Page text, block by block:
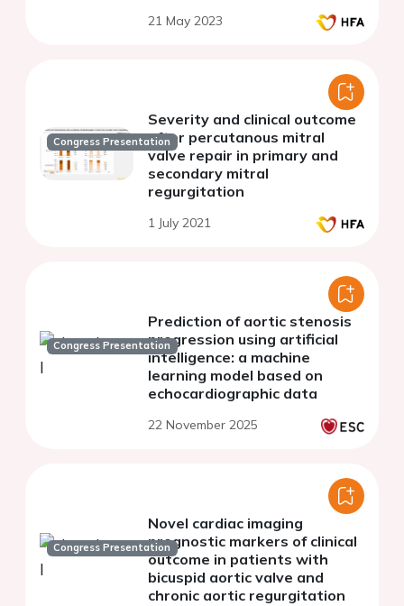
21 May 2023
Congress Presentation
Severity and clinical outcome
after percutanous mitral
valve repair in primary and
secondary mitral
regurgitation
1 July 2021
Congress Presentation
Prediction of aortic stenosis
progression using artificial
intelligence: a machine
learning model based on
echocardiographic data
22 November 2025
Congress Presentation
Novel cardiac imaging
prognostic markers of clinical
outcome in patients with
bicuspid aortic valve and
chronic aortic regurgitation